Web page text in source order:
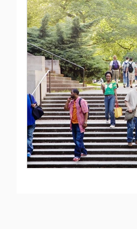
Debt Employment
Interviewing Investing
Saving Taxes